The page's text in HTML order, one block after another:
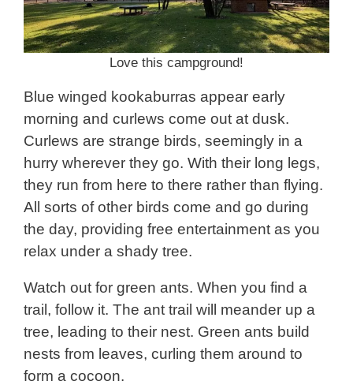
Love this campground!
Blue winged kookaburras appear early
morning and curlews come out at dusk.
Curlews are strange birds, seemingly in a
hurry wherever they go. With their long legs,
they run from here to there rather than flying.
All sorts of other birds come and go during
the day, providing free entertainment as you
relax under a shady tree.
Watch out for green ants. When you find a
trail, follow it. The ant trail will meander up a
tree, leading to their nest. Green ants build
nests from leaves, curling them around to
form a cocoon.